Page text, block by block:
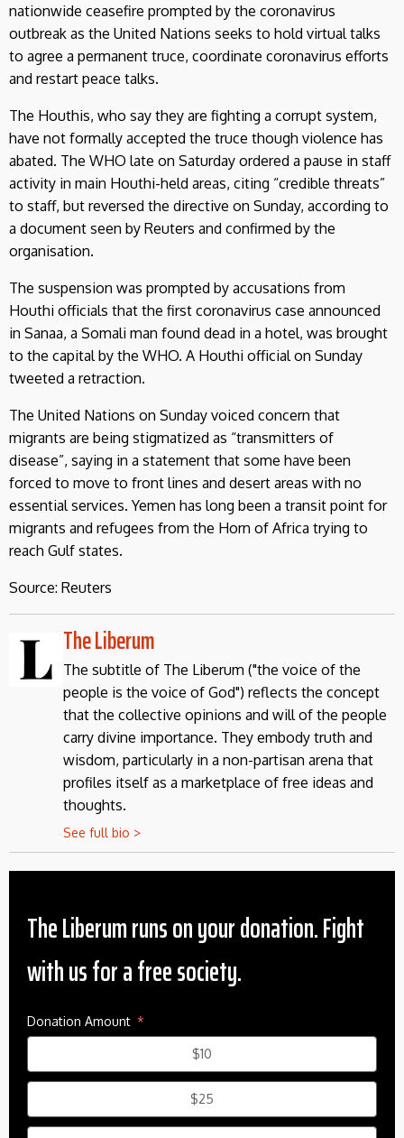
nationwide ceasefire prompted by the coronavirus
outbreak as the United Nations seeks to hold virtual talks
to agree a permanent truce, coordinate coronavirus efforts
and restart peace talks.
The Houthis, who say they are fighting a corrupt system,
have not formally accepted the truce though violence has
abated. The WHO late on Saturday ordered a pause in staff
activity in main Houthi-held areas, citing “credible threats”
to staff, but reversed the directive on Sunday, according to
a document seen by Reuters and confirmed by the
organisation.
The suspension was prompted by accusations from
Houthi officials that the first coronavirus case announced
in Sanaa, a Somali man found dead in a hotel, was brought
to the capital by the WHO. A Houthi official on Sunday
tweeted a retraction.
The United Nations on Sunday voiced concern that
migrants are being stigmatized as “transmitters of
disease”, saying in a statement that some have been
forced to move to front lines and desert areas with no
essential services. Yemen has long been a transit point for
migrants and refugees from the Horn of Africa trying to
reach Gulf states.
Source: Reuters
The Liberum
The subtitle of The Liberum ("the voice of the
people is the voice of God") reflects the concept
that the collective opinions and will of the people
carry divine importance. They embody truth and
wisdom, particularly in a non-partisan arena that
profiles itself as a marketplace of free ideas and
thoughts.
See full bio >
The Liberum runs on your donation. Fight
with us for a free society.
Donation Amount
$10
$25